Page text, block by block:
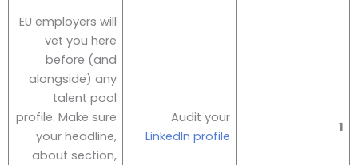
1
Audit your
LinkedIn profile
EU employers will
vet you here
before (and
alongside) any
talent pool
profile. Make sure
your headline,
about section,